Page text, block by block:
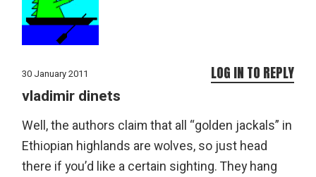
30 January 2011
vladimir dinets
Well, the authors claim that all “golden jackals” in
Ethiopian highlands are wolves, so just head
there if you’d like a certain sighting. They hang
LOG IN TO REPLY